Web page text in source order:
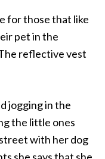
for those that like
pet in the
reflective vest
jogging in the
the little ones
with her dog